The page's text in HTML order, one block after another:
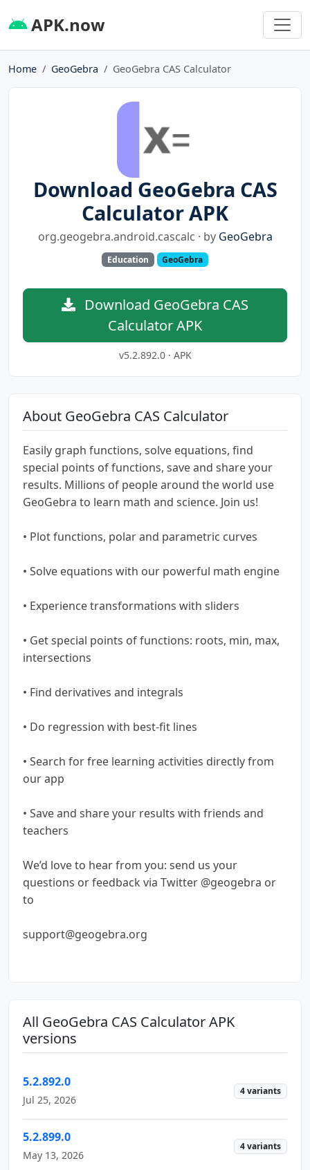
APK.now
Home GeoGebra GeoGebra CAS Calculator
Download GeoGebra CAS
Calculator APK
org.geogebra.android.cascalc · by GeoGebra
Education GeoGebra
Download GeoGebra CAS
Calculator APK
v5.2.892.0 · APK
About GeoGebra CAS Calculator
Easily graph functions, solve equations, find
special points of functions, save and share your
results. Millions of people around the world use
GeoGebra to learn math and science. Join us!
• Plot functions, polar and parametric curves
• Solve equations with our powerful math engine
• Experience transformations with sliders
• Get special points of functions: roots, min, max,
intersections
• Find derivatives and integrals
• Do regression with best-fit lines
• Search for free learning activities directly from
our app
• Save and share your results with friends and
teachers
We’d love to hear from you: send us your
questions or feedback via Twitter @geogebra or
to
support@geogebra.org
All GeoGebra CAS Calculator APK
versions
5.2.892.0
Jul 25, 2026
4 variants
5.2.899.0
May 13, 2026
4 variants